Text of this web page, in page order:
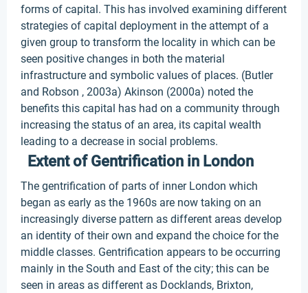
forms of capital. This has involved examining different
strategies of capital deployment in the attempt of a
given group to transform the locality in which can be
seen positive changes in both the material
infrastructure and symbolic values of places. (Butler
and Robson , 2003a) Akinson (2000a) noted the
benefits this capital has had on a community through
increasing the status of an area, its capital wealth
leading to a decrease in social problems.
Extent of Gentrification in London
The gentrification of parts of inner London which
began as early as the 1960s are now taking on an
increasingly diverse pattern as different areas develop
an identity of their own and expand the choice for the
middle classes. Gentrification appears to be occurring
mainly in the South and East of the city; this can be
seen in areas as different as Docklands, Brixton,